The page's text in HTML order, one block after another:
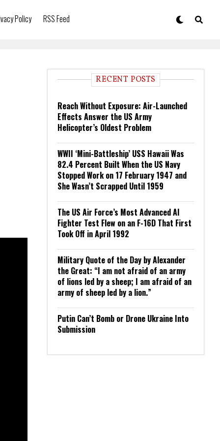
Policy RSS Feed
RECENT POSTS
Reach Without Exposure: Air-Launched
Effects Answer the US Army
Helicopter’s Oldest Problem
WWII ‘Mini-Battleship’ USS Hawaii Was
82.4 Percent Built When the US Navy
Stopped Work on 17 February 1947 and
She Wasn’t Scrapped Until 1959
The US Air Force’s Most Advanced AI
Fighter Test Flew on an F-16D That First
Took Off in April 1992
Military Quote of the Day by Alexander
the Great: “I am not afraid of an army
of lions led by a sheep; I am afraid of an
army of sheep led by a lion.”
Putin Can’t Bomb or Drone Ukraine Into
Submission